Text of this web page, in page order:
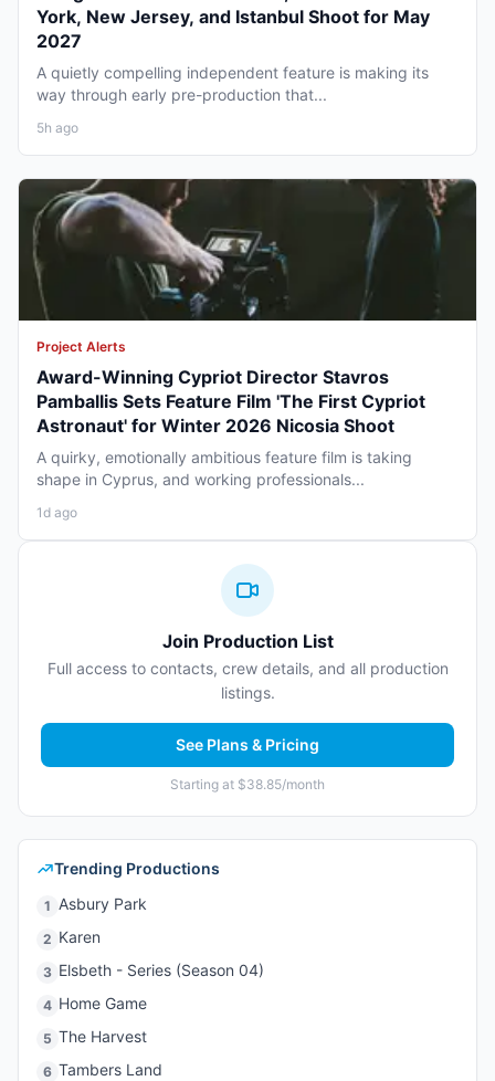
York, New Jersey, and Istanbul Shoot for May
2027
A quietly compelling independent feature is making its
way through early pre-production that...
5h ago
Project Alerts
Award-Winning Cypriot Director Stavros
Pamballis Sets Feature Film 'The First Cypriot
Astronaut' for Winter 2026 Nicosia Shoot
A quirky, emotionally ambitious feature film is taking
shape in Cyprus, and working professionals...
1d ago
Join Production List
Full access to contacts, crew details, and all production
listings.
See Plans & Pricing
Starting at $38.85/month
Trending Productions
1 Asbury Park
2 Karen
3 Elsbeth - Series (Season 04)
4 Home Game
5 The Harvest
6 Tambers Land